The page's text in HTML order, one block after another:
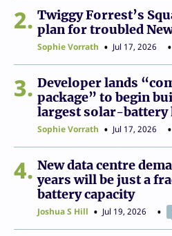
2
Twiggy Forrest’s
plan for troubled
Sophie Vorrath Jul 17, 2026
3
Developer lands
package” to begin
largest solar-battery
Sophie Vorrath Jul 17, 2026
4
New data centre
years will be just a
battery capacity
Joshua S Hill Jul 19, 2026